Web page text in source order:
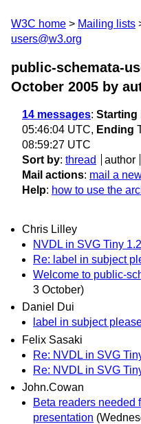
W3C home Mailing lists
users@w3.org
public-schemata-
October 2005 by
14 messages: Starting
05:46:04 UTC, Ending
08:59:27 UTC
Sort by: thread author
Mail actions: mail a
Help: how to use the
Chris Lilley
NVDL in SVG Tiny 1.2
Re: label in subject
Welcome to public-
3 October)
Daniel Dui
label in subject
Felix Sasaki
Re: NVDL in SVG
Re: NVDL in SVG
John.Cowan
Beta readers needed
presentation